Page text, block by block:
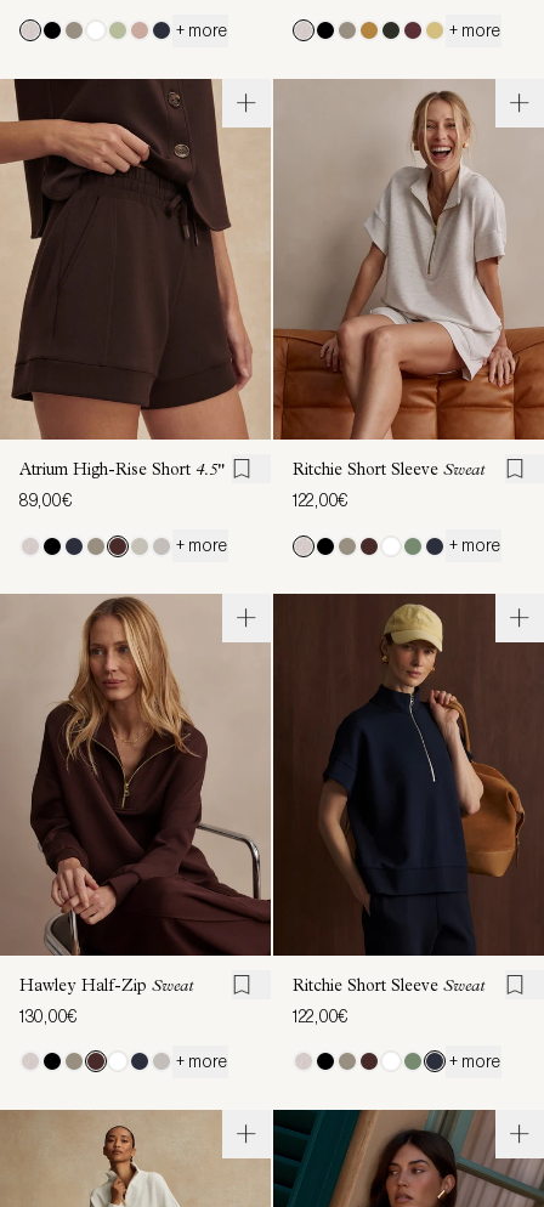
+ more + more
Atrium High-Rise Short 4.5"
89,00€
+ more
Ritchie Short Sleeve Sweat
122,00€
+ more
Hawley Half-Zip Sweat
130,00€
+ more
Ritchie Short Sleeve Sweat
122,00€
+ more